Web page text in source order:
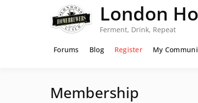
London
Ferment, Drink, Repeat
Forums Blog Register My
Membership